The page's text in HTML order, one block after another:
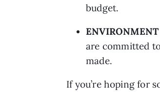
budget.
ENVIRONMENT
are committed
made.
If you’re hoping for